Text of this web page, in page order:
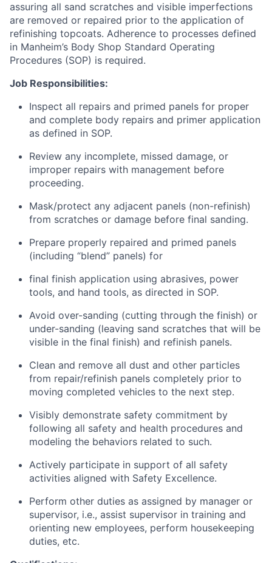
assuring all sand scratches and visible imperfections
are removed or repaired prior to the application of
refinishing topcoats. Adherence to processes defined
in Manheim’s Body Shop Standard Operating
Procedures (SOP) is required.
Job Responsibilities:
Inspect all repairs and primed panels for proper
and complete body repairs and primer application
as defined in SOP.
Review any incomplete, missed damage, or
improper repairs with management before
proceeding.
Mask/protect any adjacent panels (non-refinish)
from scratches or damage before final sanding.
Prepare properly repaired and primed panels
(including “blend” panels) for
final finish application using abrasives, power
tools, and hand tools, as directed in SOP.
Avoid over-sanding (cutting through the finish) or
under-sanding (leaving sand scratches that will be
visible in the final finish) and refinish panels.
Clean and remove all dust and other particles
from repair/refinish panels completely prior to
moving completed vehicles to the next step.
Visibly demonstrate safety commitment by
following all safety and health procedures and
modeling the behaviors related to such.
Actively participate in support of all safety
activities aligned with Safety Excellence.
Perform other duties as assigned by manager or
supervisor, i.e., assist supervisor in training and
orienting new employees, perform housekeeping
duties, etc.